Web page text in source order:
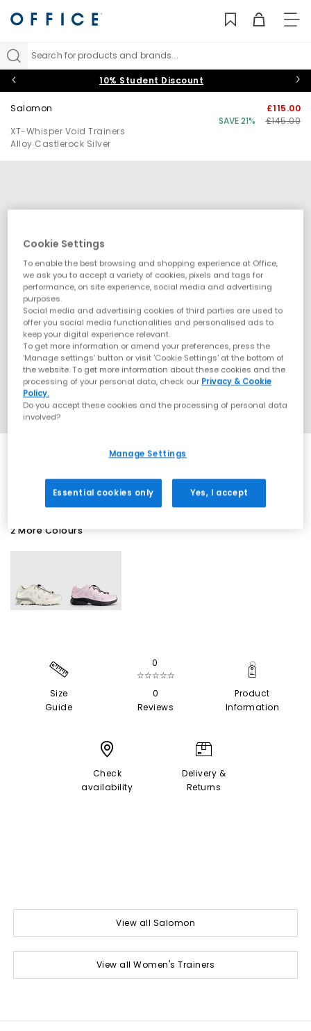
Search for products and brands...
10% Student Discount
Salomon
XT-Whisper Void Trainers
Alloy Castlerock Silver
£115.00
SAVE 21%
£145.00
2 More Colours
Size
Guide
0
☆☆☆☆☆
0
Reviews
Product
Information
Check
availability
Delivery &
Returns
View all Salomon
View all Women's Trainers
Cookie Settings
To enable the best browsing and shopping experience at Office,
we ask you to accept a variety of cookies, pixels and tags for
performance, on site experience, social media and advertising
purposes.
Social media and advertising cookies of third parties are used to
offer you social media functionalities and personalised ads to
keep your digital experience relevant.
To get more information or amend your preferences, press the
‘Manage settings’ button or visit 'Cookie Settings' at the bottom of
the website. To get more information about these cookies and the
processing of your personal data, check our Privacy & Cookie
Policy.
Do you accept these cookies and the processing of personal data
involved?
Manage Settings
Essential cookies only Yes, I accept